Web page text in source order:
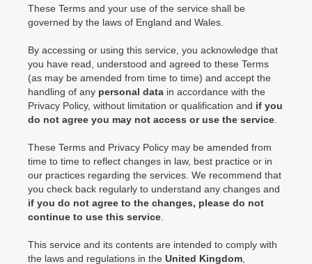
These Terms and your use of the service shall be
governed by the laws of England and Wales.
By accessing or using this service, you acknowledge that
you have read, understood and agreed to these Terms
(as may be amended from time to time) and accept the
handling of any personal data in accordance with the
Privacy Policy, without limitation or qualification and if you
do not agree you may not access or use the service
These Terms and Privacy Policy may be amended from
time to time to reflect changes in law, best practice or in
our practices regarding the services. We recommend that
you check back regularly to understand any changes and
if you do not agree to the changes, please do not
continue to use this service
This service and its contents are intended to comply with
the laws and regulations in the United Kingdom